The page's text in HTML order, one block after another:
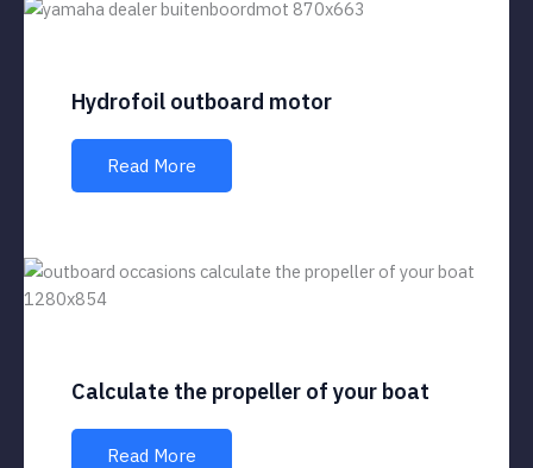
Hydrofoil outboard motor
Read More
Calculate the propeller of your boat
Read More